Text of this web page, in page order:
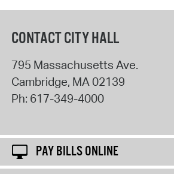
CONTACT CITY HALL
795 Massachusetts Ave.
Cambridge, MA02139
Ph: 617-349-4000
PAY BILLS ONLINE